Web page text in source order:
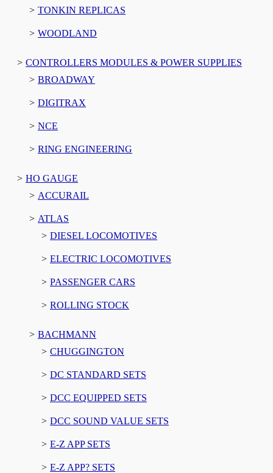
TONKIN REPLICAS
WOODLAND
CONTROLLERS MODULES & POWER SUPPLIES
BROADWAY
DIGITRAX
NCE
RING ENGINEERING
HO GAUGE
ACCURAIL
ATLAS
DIESEL LOCOMOTIVES
ELECTRIC LOCOMOTIVES
PASSENGER CARS
ROLLING STOCK
BACHMANN
CHUGGINGTON
DC STANDARD SETS
DCC EQUIPPED SETS
DCC SOUND VALUE SETS
E-Z APP SETS
E-Z APP? SETS